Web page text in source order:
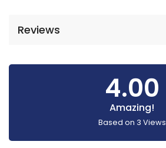
Reviews
4.00
Amazing!
Based on 3 Views